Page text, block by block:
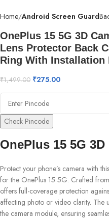
Home Android Screen Guard
OnePlus 15 5G 3D
Lens Protector Back
Ring With Installation
₹1,499.00 ₹275.00
Check Pincode
OnePlus 15 5G
Protect your phone’s camera with
for the OnePlus 15 5G. Crafted
offers full-coverage protection
affecting photo or video clarity. The
the camera module, ensuring